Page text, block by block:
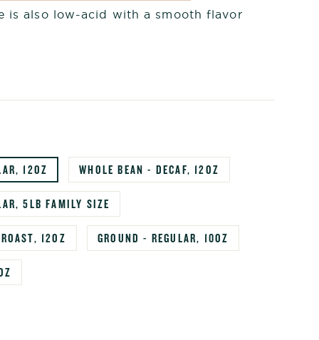
is also low-acid with a smooth flavor
12OZ WHOLE BEAN - DECAF, 12OZ
5LB FAMILY SIZE
12OZ GROUND - REGULAR, 10OZ